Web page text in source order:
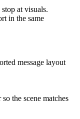
at visuals.
in the same
message layout
the scene matches